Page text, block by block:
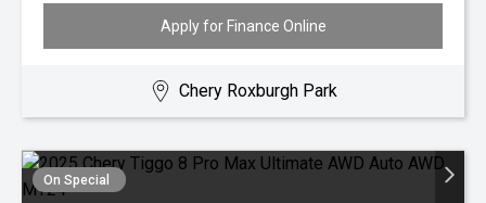
Apply for Finance Online
Chery Roxburgh Park
On Special